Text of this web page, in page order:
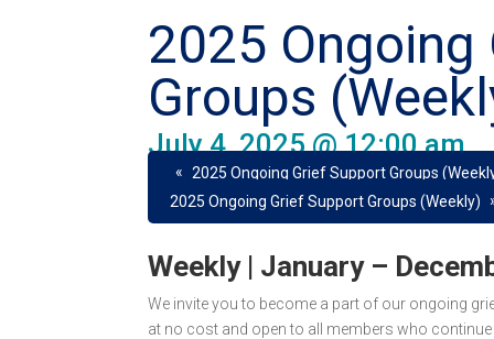
2025
Groups
July 4, 2025 @ 12:00 am
« 2025 Ongoing Grief Support Groups
2025 Ongoing Grief Support Groups (Weekly)
Weekly | January –
We invite you to become a part of our ongoing
at no cost and open to all members who